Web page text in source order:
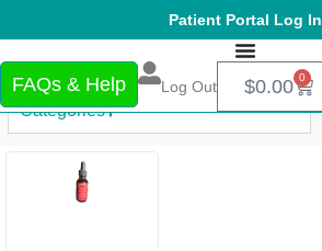
Patient Portal Log In
FAQs & Help Log Out $0.00 0
Categories